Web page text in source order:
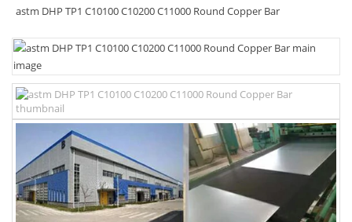
astm DHP TP1 C10100 C10200 C11000 Round Copper Bar